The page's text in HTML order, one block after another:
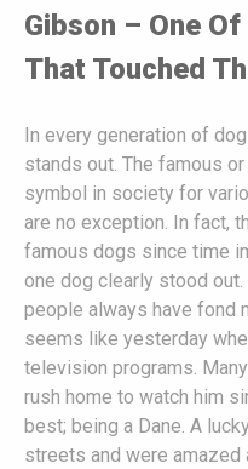
Gibson – One
That Touched
In every generation of
stands out. The famous
symbol in society for
are no exception. In fact,
famous dogs since time
one dog clearly stood out.
people always have fond
seems like yesterday
television programs.
rush home to watch him
best; being a Dane. A
streets and were amazed